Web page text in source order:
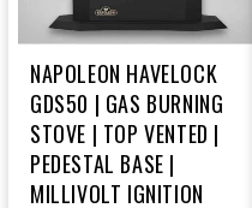
NAPOLEON HAVELOCK
GDS50 | GAS BURNING
STOVE | TOP VENTED |
PEDESTAL BASE |
MILLIVOLT IGNITION